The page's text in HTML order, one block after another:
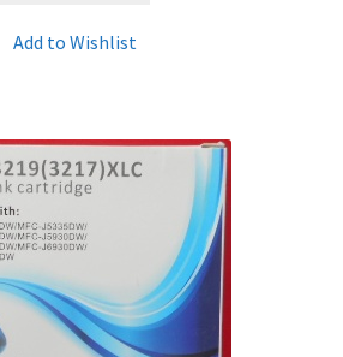
Add to Wishlist